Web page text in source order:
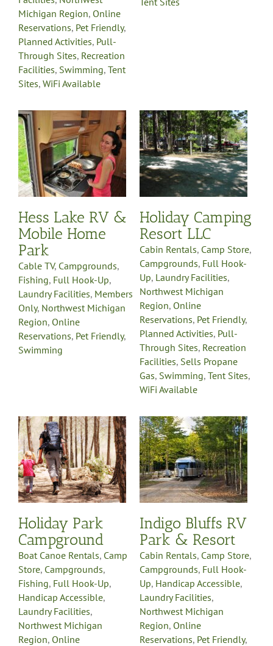
Michigan Region, Online
Reservations, Pet Friendly,
Planned Activities, Pull-
Through Sites, Recreation
Facilities, Swimming, Tent
Sites, WiFi Available
Hess Lake RV &
Mobile Home
Park
Cable TV, Campgrounds,
Fishing, Full Hook-Up,
Laundry Facilities, Members
Only, Northwest Michigan
Region, Online
Reservations, Pet Friendly,
Swimming
Resort LLC
Cabin Rentals Camp Store
Campgrounds
Full Hook-
Up Laundry Facilities
Northwest Michigan
Region Online
Reservations Pet Friendly
Planned Activities Pull-
Facilities Sells Propane
Gas Swimming Tent Sites
WiFi Available
Holiday Camping
Resort LLC
Cabin Rentals, Camp Store,
Campgrounds, Full Hook-
Up, Laundry Facilities,
Northwest Michigan
Region, Online
Reservations, Pet Friendly,
Planned Activities, Pull-
Through Sites, Recreation
Facilities, Sells Propane
Gas, Swimming, Tent Sites,
WiFi Available
Holiday Park
Campground
Boat Canoe Rentals, Camp
Store, Campgrounds,
Fishing, Full Hook-Up,
Handicap Accessible,
Laundry Facilities,
Northwest Michigan
Region, Online
Park & Resort
Cabin Rentals Camp Store
Campgrounds Full Hook-
Up Handicap Accessible
Laundry Facilities
Northwest Michigan
Region Online
Reservations Pet Friendly
Recreation Facilities
Propane Gas Swimming
Tent Sites WiFi Available
Indigo Bluffs RV
Park & Resort
Cabin Rentals, Camp Store,
Campgrounds, Full Hook-
Up, Handicap Accessible,
Laundry Facilities,
Northwest Michigan
Region, Online
Reservations, Pet Friendly,